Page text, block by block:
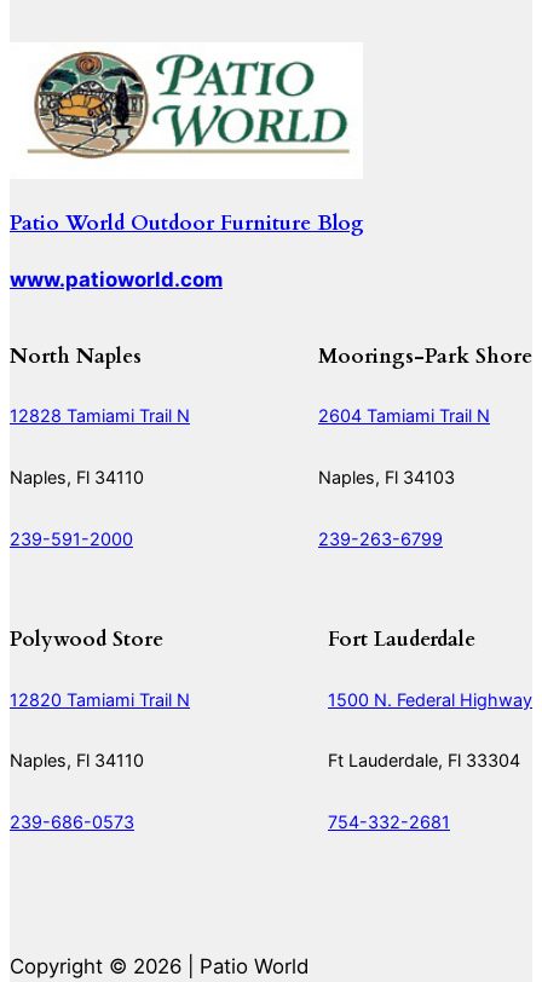
Patio World Outdoor Furniture Blog
www.patioworld.com
North Naples
12828 Tamiami Trail N
Naples, Fl 34110
239-591-2000
Moorings-Park Shore
2604 Tamiami Trail N
Naples, Fl 34103
239-263-6799
Polywood Store
12820 Tamiami Trail N
Naples, Fl 34110
239-686-0573
Fort Lauderdale
1500 N. Federal Highway
Ft Lauderdale, Fl 33304
754-332-2681
Copyright © 2026 | Patio World